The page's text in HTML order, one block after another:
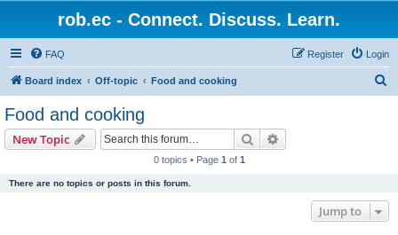
rob.ec - Connect. Discuss. Learn.
FAQ Login
Register
Board index Off-topic Food and cooking
Food and cooking
New Topic Search
0 topics • Page 1 of 1
There are no topics or posts in this forum.
Jump to